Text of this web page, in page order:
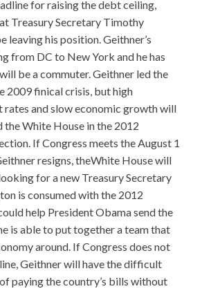
for raising the debt ceiling,
Treasury Secretary Timothy
leaving his position. Geithner’s
from DC to New York and he has
be a commuter. Geithner led the
2009 finical crisis, but high
rates and slow economic growth will
the White House in the 2012
If Congress meets the August 1
resigns, theWhite House will
for a new Treasury Secretary
is consumed with the 2012
help President Obama send the
is able to put together a team that
around. If Congress does not
Geithner will have the difficult
paying the country’s bills without